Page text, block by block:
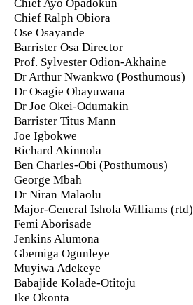
Chief Ayo Opadokun
Chief Ralph Obiora
Ose Osayande
Barrister Osa Director
Prof. Sylvester Odion-Akhaine
Dr Arthur Nwankwo (Posthumous)
Dr Osagie Obayuwana
Dr Joe Okei-Odumakin
Barrister Titus Mann
Joe Igbokwe
Richard Akinnola
Ben Charles-Obi (Posthumous)
George Mbah
Dr Niran Malaolu
Major-General Ishola Williams (rtd)
Femi Aborisade
Jenkins Alumona
Gbemiga Ogunleye
Muyiwa Adekeye
Babajide Kolade-Otitoju
Ike Okonta